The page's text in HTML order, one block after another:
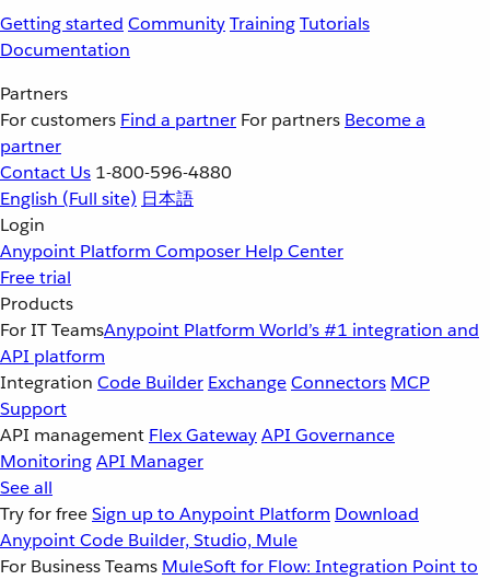
Getting started CommunityTrainingTutorials
Documentation
Partners
For customers Find a partner For partners Become a
partner
Contact Us 1-800-596-4880
English (Full site) 日本語
Login
Anypoint Platform Composer Help Center
Free trial
Products
For IT TeamsAnypoint Platform World’s #1 integration and
API platform
Integration Code Builder ExchangeConnectors MCP
Support
API management Flex GatewayAPI Governance
MonitoringAPI Manager
See all
Try for freeSign up to Anypoint Platform Download
Anypoint Code Builder, Studio, Mule
For Business Teams MuleSoft for Flow: Integration Point to